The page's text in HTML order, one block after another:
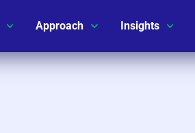
Approach Insights